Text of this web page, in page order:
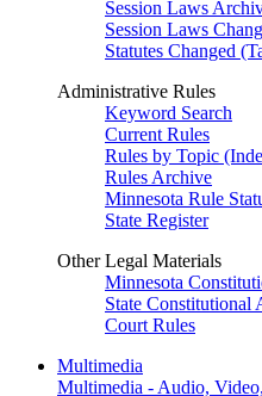
Session Laws
Session Laws
Statutes Changed
Administrative Rules
Keyword Search
Current Rules
Rules by Topic
Rules Archive
Minnesota Rule
State Register
Other Legal Materials
Minnesota
State Constitutional
Court Rules
Multimedia
Multimedia - Audio,